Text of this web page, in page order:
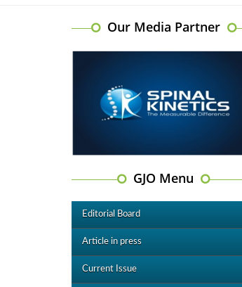
Our Media Partner
GJO Menu
Editorial Board
Article in press
Current Issue